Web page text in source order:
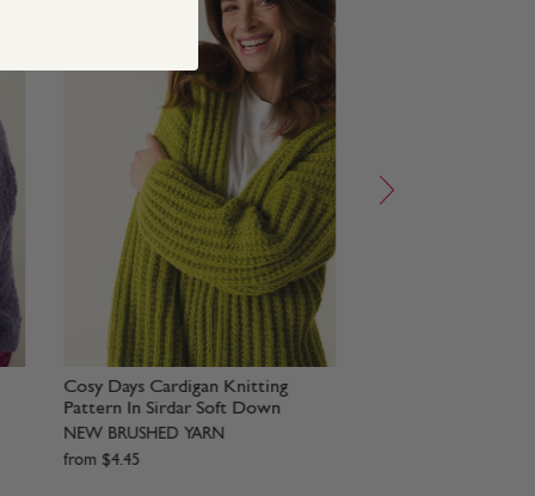
Wrap Me Up Scarf Set Knitting
Pattern In Sirdar Soft Down
NEW BRUSHED YARN
from$4.45